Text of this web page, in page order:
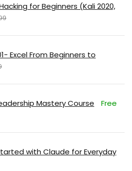
for Beginners (Kali 2020,
Excel From Beginners to
Mastery Course Free
with Claude for Everyday